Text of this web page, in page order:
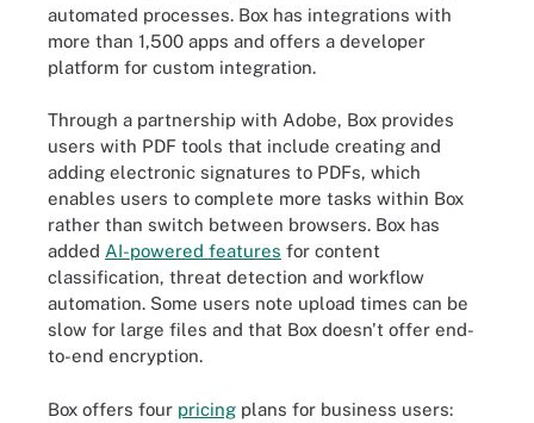
automated processes. Box has integrations with
more than 1,500 apps and offers a developer
platform for custom integration.
Through a partnership with Adobe, Box provides
users with PDF tools that include creating and
adding electronic signatures to PDFs, which
enables users to complete more tasks within Box
rather than switch between browsers. Box has
added AI-powered features for content
classification, threat detection and workflow
automation. Some users note upload times can be
slow for large files and that Box doesn't offer end-
to-end encryption.
Box offers four pricing plans for business users: